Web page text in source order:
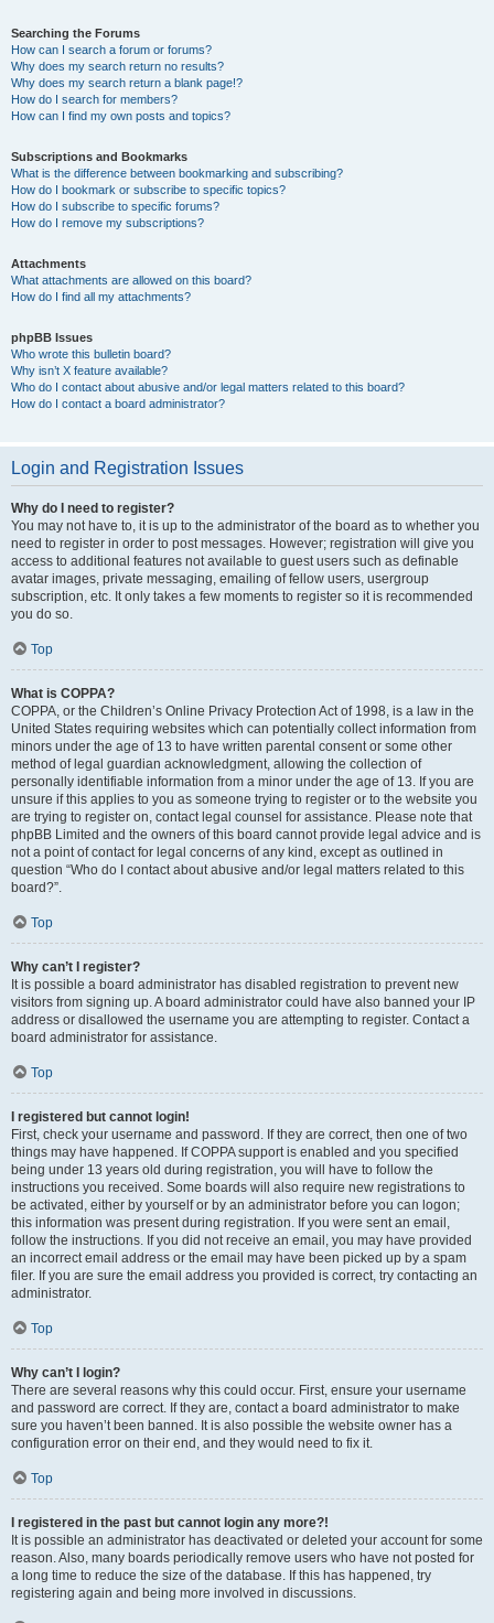
Searching the Forums
How can I search a forum or forums?
Why does my search return no results?
Why does my search return a blank page!?
How do I search for members?
How can I find my own posts and topics?
Subscriptions and Bookmarks
What is the difference between bookmarking and subscribing?
How do I bookmark or subscribe to specific topics?
How do I subscribe to specific forums?
How do I remove my subscriptions?
Attachments
What attachments are allowed on this board?
How do I find all my attachments?
phpBB Issues
Who wrote this bulletin board?
Why isn’t X feature available?
Who do I contact about abusive and/or legal matters related to this board?
How do I contact a board administrator?
Login and Registration Issues
Why do I need to register?
You may not have to, it is up to the administrator of the board as to whether you
need to register in order to post messages. However; registration will give you
access to additional features not available to guest users such as definable
avatar images, private messaging, emailing of fellow users, usergroup
subscription, etc. It only takes a few moments to register so it is recommended
you do so.
Top
What is COPPA?
COPPA, or the Children’s Online Privacy Protection Act of 1998, is a law in the
United States requiring websites which can potentially collect information from
minors under the age of 13 to have written parental consent or some other
method of legal guardian acknowledgment, allowing the collection of
personally identifiable information from a minor under the age of 13. If you are
unsure if this applies to you as someone trying to register or to the website you
are trying to register on, contact legal counsel for assistance. Please note that
phpBB Limited and the owners of this board cannot provide legal advice and is
not a point of contact for legal concerns of any kind, except as outlined in
question “Who do I contact about abusive and/or legal matters related to this
board?”.
Top
Why can’t I register?
It is possible a board administrator has disabled registration to prevent new
visitors from signing up. A board administrator could have also banned your IP
address or disallowed the username you are attempting to register. Contact a
board administrator for assistance.
Top
I registered but cannot login!
First, check your username and password. If they are correct, then one of two
things may have happened. If COPPA support is enabled and you specified
being under 13 years old during registration, you will have to follow the
instructions you received. Some boards will also require new registrations to
be activated, either by yourself or by an administrator before you can logon;
this information was present during registration. If you were sent an email,
follow the instructions. If you did not receive an email, you may have provided
an incorrect email address or the email may have been picked up by a spam
filer. If you are sure the email address you provided is correct, try contacting an
administrator.
Top
Why can’t I login?
There are several reasons why this could occur. First, ensure your username
and password are correct. If they are, contact a board administrator to make
sure you haven’t been banned. It is also possible the website owner has a
configuration error on their end, and they would need to fix it.
Top
I registered in the past but cannot login any more?!
It is possible an administrator has deactivated or deleted your account for some
reason. Also, many boards periodically remove users who have not posted for
a long time to reduce the size of the database. If this has happened, try
registering again and being more involved in discussions.